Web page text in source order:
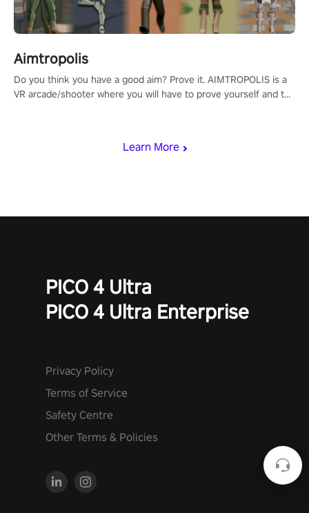
Learn More
Aimtropolis
Do you think you have a good aim? Prove it. AIMTROPOLIS is a
VR arcade/shooter where you will have to prove yourself and the
PICO 4 Ultra
PICO 4 Ultra Enterprise
Privacy Policy
Terms of Service
Safety Centre
Other Terms & Policies